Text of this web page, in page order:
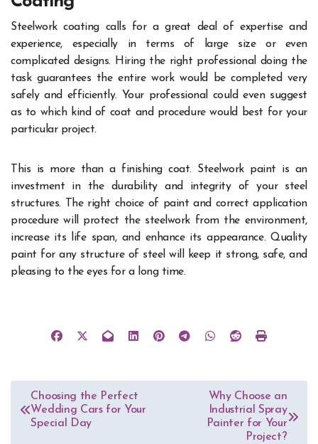
Steelwork coating calls for a great deal of expertise and
experience, especially in terms of large size or even
complicated designs. Hiring the right professional doing the
task guarantees the entire work would be completed very
safely and efficiently. Your professional could even suggest
as to which kind of coat and procedure would best for your
particular project.
This is more than a finishing coat. Steelwork paint is an
investment in the durability and integrity of your steel
structures. The right choice of paint and correct application
procedure will protect the steelwork from the environment,
increase its life span, and enhance its appearance. Quality
paint for any structure of steel will keep it strong, safe, and
pleasing to the eyes for a long time.
Post
navigation
Choosing the Perfect
Wedding Cars for Your
Special Day
Why Choose an
Industrial Spray
Painter for Your
Project?